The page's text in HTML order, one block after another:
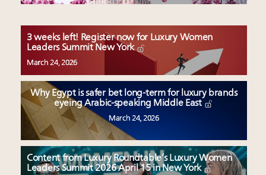
3 weeks left! Register now for Luxury Women
Leaders Summit New York
March 24, 2026
Why Egypt is safer bet long-term for luxury brands
eyeing Arabic-speaking Middle East
March 24, 2026
Content from Luxury Roundtable’s Luxury Women
Leaders Summit 2026 April 15 in New York